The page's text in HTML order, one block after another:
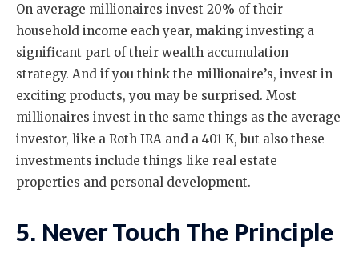
On average millionaires invest 20% of their
household income each year, making investing a
significant part of their wealth accumulation
strategy. And if you think the millionaire’s, invest in
exciting products, you may be surprised. Most
millionaires invest in the same things as the average
investor, like a Roth IRA and a 401 K, but also these
investments include things like real estate
properties and personal development.
5. Never Touch The Principle